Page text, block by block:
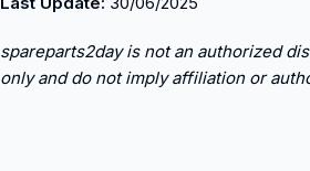
spareparts2day is not an authorized
only and do not imply affiliation or